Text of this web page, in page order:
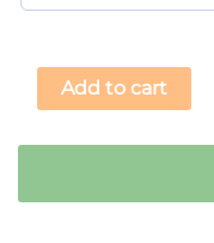
Add to cart